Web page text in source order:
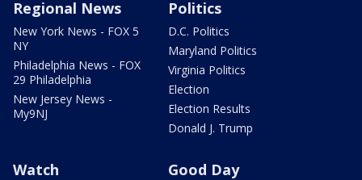
Regional News
New York News - FOX 5
NY
Philadelphia News - FOX
29 Philadelphia
New Jersey News -
My9NJ
Politics
D.C. Politics
Maryland Politics
Virginia Politics
Election
Election Results
Donald J. Trump
Watch Good Day